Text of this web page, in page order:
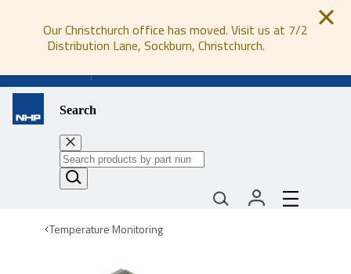
Our Christchurch office has moved. Visit us at 7/2
Distribution Lane, Sockburn, Christchurch.
Search
Temperature Monitoring